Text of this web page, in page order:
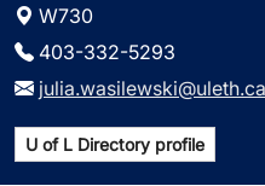
W730
403-332-5293
julia.wasilewski@uleth.ca
U of L Directory profile